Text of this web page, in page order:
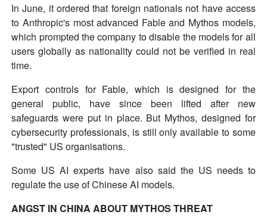
In June, it ordered that foreign nationals not have access
to Anthropic's most advanced Fable and Mythos models,
which prompted the company to disable the models for all
users globally as nationality could not be verified in real
time.
Export controls for Fable, which is designed for the
general public, have since been lifted after new
safeguards were put in place. But Mythos, designed for
cybersecurity professionals, is still only available to some
"trusted" US organisations.
Some US AI experts have also said the US needs to
regulate the use of Chinese AI models.
ANGST IN CHINA ABOUT MYTHOS THREAT